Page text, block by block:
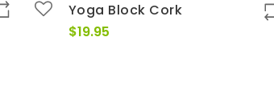
Yoga Block Cork
$19.95